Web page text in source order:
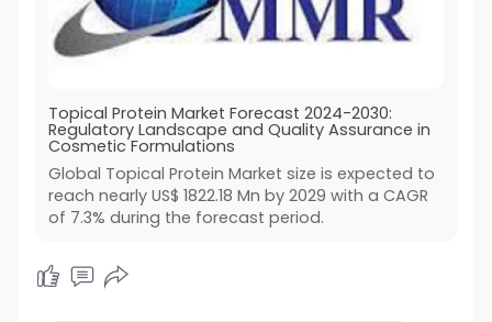
Topical Protein Market Forecast 2024-2030:
Regulatory Landscape and Quality Assurance in
Cosmetic Formulations
Global Topical Protein Market size is expected to
reach nearly US$ 1822.18 Mn by 2029 with a CAGR
of 7.3% during the forecast period.